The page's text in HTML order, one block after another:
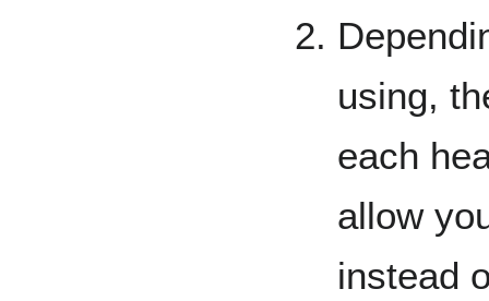
using,
each
allow
instead